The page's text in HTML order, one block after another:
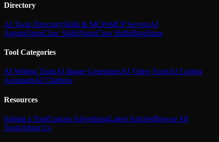
Directory
AI Tools DirectorySkills & MCPsMCP ServersAI
AgentsOpenClaw SkillsNanoClaw SkillsBlogStore
Tool Categories
AI Writing ToolsAI Image GeneratorsAI Video ToolsAI Coding
AssistantsAI Chatbots
Resources
Submit a ToolCustom AdvertisingLatest ArticlesBrowse All
ToolsAbout Us